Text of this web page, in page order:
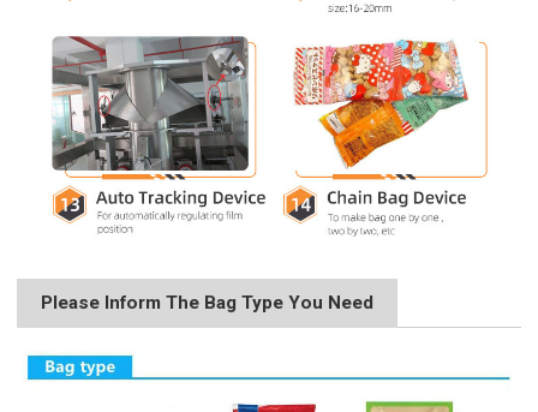
Please Inform The Bag Type You Need